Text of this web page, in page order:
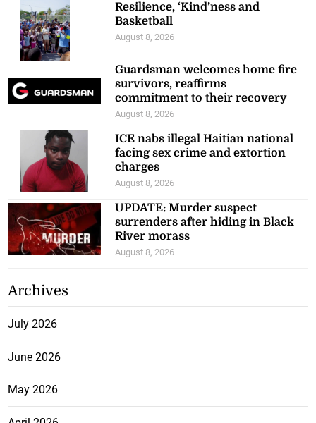
Resilience, ‘Kind’ness and
Basketball
August 8, 2026
Guardsman welcomes home fire
survivors, reaffirms
commitment to their recovery
August 8, 2026
ICE nabs illegal Haitian national
facing sex crime and extortion
charges
August 8, 2026
UPDATE: Murder suspect
surrenders after hiding in Black
River morass
August 8, 2026
Archives
July 2026
June 2026
May 2026